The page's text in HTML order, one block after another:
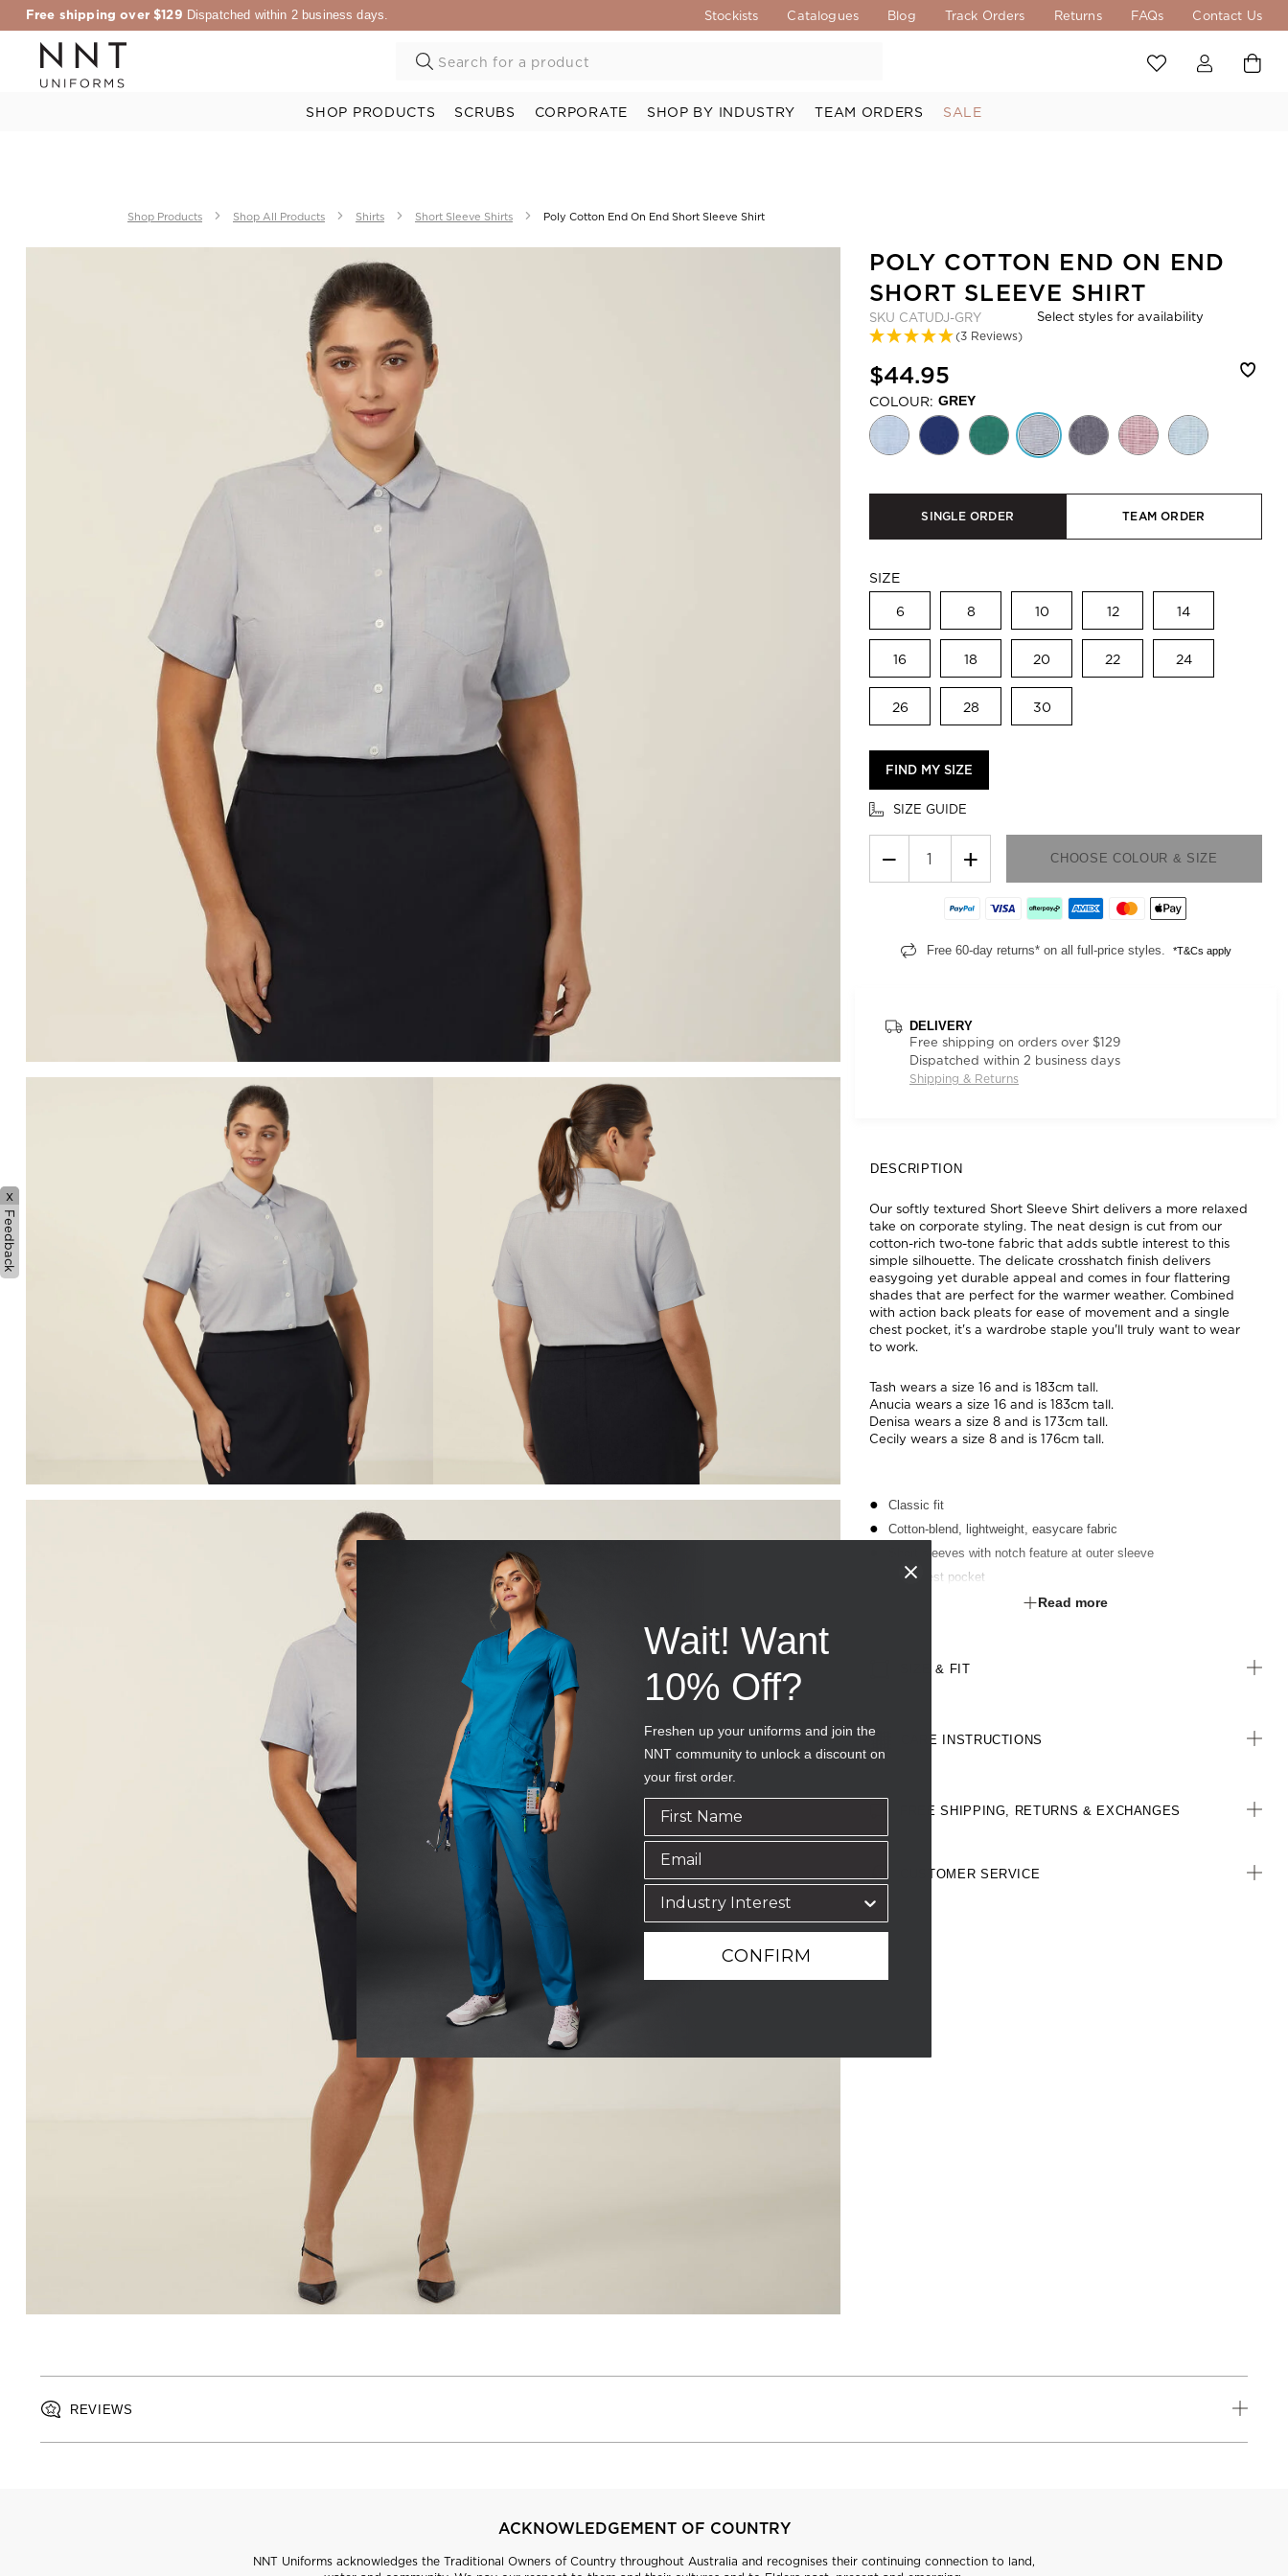
Free shipping over $129 Dispatched within 2 business days. Stockists Catalogues Blog Track Orders Returns FAQs Contact Us
SHOP PRODUCTS SCRUBS CORPORATE SHOP BY INDUSTRY TEAM ORDERS SALE
Shop Products Shop All Products Shirts Short Sleeve Shirts Poly Cotton End On End Short Sleeve Shirt
POLY COTTON END ON END
SHORT SLEEVE SHIRT
SKU CATUDJ-GRY
(3 Reviews)
Select styles for availability
$44.95
COLOUR: GREY
SINGLE ORDER TEAM ORDER
SIZE
6 8 10 12 14
16 18 20 22 24
26 28 30
FIND MY SIZE
SIZE GUIDE
− + CHOOSE COLOUR & SIZE
Free 60-day returns* on all full-price styles. *T&Cs apply
DELIVERY
Free shipping on orders over $129
Dispatched within 2 business days
Shipping & Returns
DESCRIPTION
Our softly textured Short Sleeve Shirt delivers a more relaxed
take on corporate styling. The neat design is cut from our
cotton-rich two-tone fabric that adds subtle interest to this
simple silhouette. The delicate crosshatch finish delivers
easygoing yet durable appeal and comes in four flattering
shades that are perfect for the warmer weather. Combined
with action back pleats for ease of movement and a single
chest pocket, it's a wardrobe staple you'll truly want to wear
to work.
Tash wears a size 16 and is 183cm tall.
Anucia wears a size 16 and is 183cm tall.
Denisa wears a size 8 and is 173cm tall.
Cecily wears a size 8 and is 176cm tall.
Classic fit
Cotton-blend, lightweight, easycare fabric
Short sleeves with notch feature at outer sleeve
Left chest pocket
Read more
SIZE & FIT
CARE INSTRUCTIONS
FREE SHIPPING, RETURNS & EXCHANGES
CUSTOMER SERVICE
REVIEWS
ACKNOWLEDGEMENT OF COUNTRY
NNT Uniforms acknowledges the Traditional Owners of Country throughout Australia and recognises their continuing connection to land,
x
Feedback
Wait! Want
10% Off?
Freshen up your uniforms and join the
NNT community to unlock a discount on
your first order.
CONFIRM